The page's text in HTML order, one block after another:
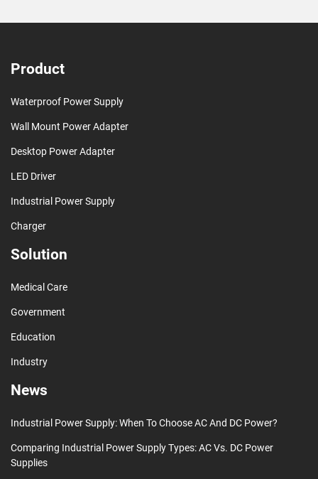
Product
Waterproof Power Supply
Wall Mount Power Adapter
Desktop Power Adapter
LED Driver
Industrial Power Supply
Charger
Solution
Medical Care
Government
Education
Industry
News
Industrial Power Supply: When To Choose AC And DC Power?
Comparing Industrial Power Supply Types: AC Vs. DC Power
Supplies